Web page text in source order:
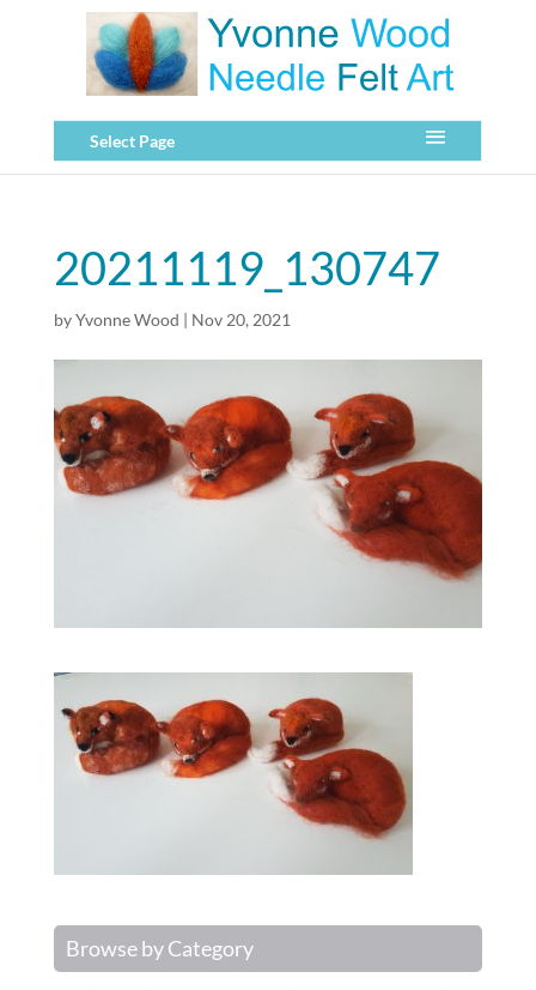
Select Page
20211119_130747
byYvonne Wood | Nov 20, 2021
Browse by Category